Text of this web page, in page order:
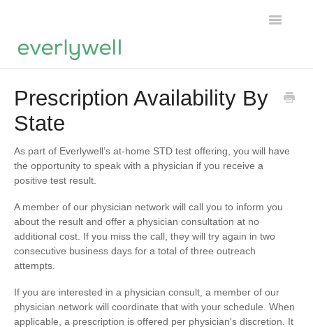
Toggle
About us
Prescription Availability By
State
As part of Everlywell’s at-home STD test offering, you will have
the opportunity to speak with a physician if you receive a
positive test result.
A member of our physician network will call you to inform you
about the result and offer a physician consultation at no
additional cost. If you miss the call, they will try again in two
consecutive business days for a total of three outreach
attempts.
If you are interested in a physician consult, a member of our
physician network will coordinate that with your schedule. When
applicable, a prescription is offered per physician's discretion. It